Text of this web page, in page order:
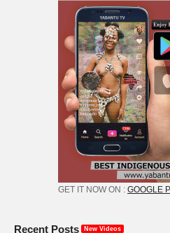
GET IT NOW ON : GOOGLE
Recent Posts New Videos